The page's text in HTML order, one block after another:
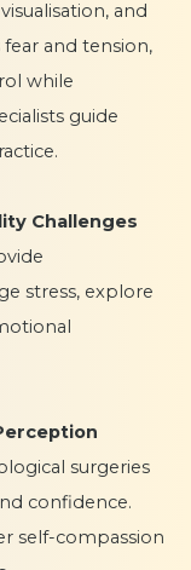
and
and tension,
while
guide
Challenges
stress, explore
surgeries
confidence.
self-compassion